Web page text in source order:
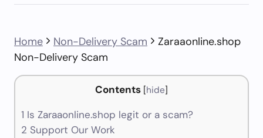
Home Non-Delivery Scam
Zaraaonline.shop
Non-Delivery Scam
Contents [hide]
1 Is Zaraaonline.shop legit or a scam?
2 Support Our Work